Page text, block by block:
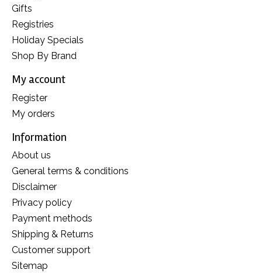
Gifts
Registries
Holiday Specials
Shop By Brand
My account
Register
My orders
Information
About us
General terms & conditions
Disclaimer
Privacy policy
Payment methods
Shipping & Returns
Customer support
Sitemap